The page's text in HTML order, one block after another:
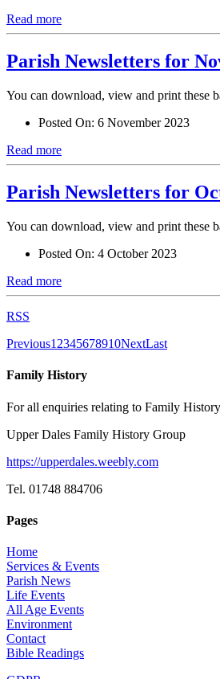
Read more
Parish Newsletters for
You can download, view and print these
Posted On: 6 November 2023
Read more
Parish Newsletters for
You can download, view and print these
Posted On: 4 October 2023
Read more
RSS
Previous1 2345678910NextLast
Family History
For all enquiries relating to Family
Upper Dales Family History Group
https://upperdales.weebly.com
Tel. 01748 884706
Pages
Home
Services & Events
Parish News
Life Events
All Age Events
Environment
Contact
Bible Readings